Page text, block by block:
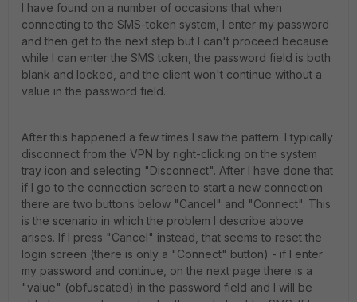
I have found on a number of occasions that when
connecting to the SMS-token system, I enter my password
and then get to the next step but I can't proceed because
while I can enter the SMS token, the password field is both
blank and locked, and the client won't continue without a
value in the password field.
After this happened a few times I saw the pattern. I typically
disconnect from the VPN by right-clicking on the system
tray icon and selecting "Disconnect". After I have done that
if I go to the connection screen to start a new connection
there are two buttons below "Cancel" and "Connect". This
is the scenario in which the problem I describe above
arises. If I press "Cancel" instead, that seems to reset the
login screen (there is only a "Connect" button) - if I enter
my password and continue, on the next page there is a
"value" (obfuscated) in the password field and I will be